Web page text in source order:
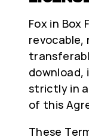
Fox in Box
revocable,
download,
strictly in
of this
These